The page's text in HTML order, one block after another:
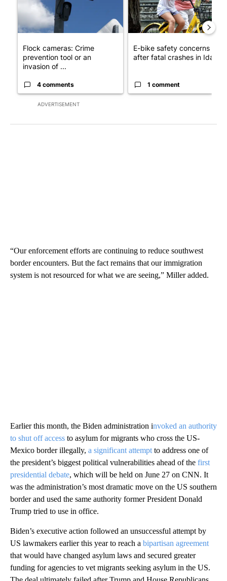
ADVERTISEMENT
Flock cameras: Crime
prevention tool or an
invasion of ...
4 comments
E-bike safety concerns
after fatal crashes in Idah...
1 comment
“Our enforcement efforts are continuing to reduce southwest
border encounters. But the fact remains that our immigration
system is not resourced for what we are seeing,” Miller added.
Earlier this month, the Biden administration invoked an authority
to shut off access to asylum for migrants who cross the US-
Mexico border illegally, a significant attempt to address one of
the president’s biggest political vulnerabilities ahead of the first
presidential debate, which will be held on June 27 on CNN. It
was the administration’s most dramatic move on the US southern
border and used the same authority former President Donald
Trump tried to use in office.
Biden’s executive action followed an unsuccessful attempt by
US lawmakers earlier this year to reach a bipartisan agreement
that would have changed asylum laws and secured greater
funding for agencies to vet migrants seeking asylum in the US.